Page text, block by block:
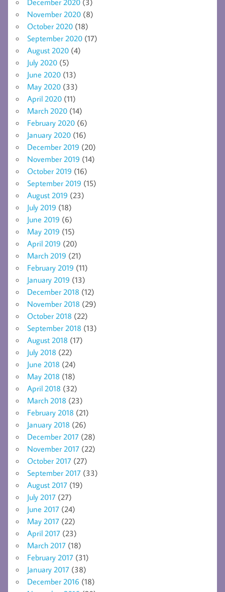
December 2020 (3)
November 2020 (8)
October 2020 (18)
September 2020 (17)
August 2020 (4)
July 2020 (5)
June 2020 (13)
May 2020 (33)
April 2020 (11)
March 2020 (14)
February 2020 (6)
January 2020 (16)
December 2019 (20)
November 2019 (14)
October 2019 (16)
September 2019 (15)
August 2019 (23)
July 2019 (18)
June 2019 (6)
May 2019 (15)
April 2019 (20)
March 2019 (21)
February 2019 (11)
January 2019 (13)
December 2018 (12)
November 2018 (29)
October 2018 (22)
September 2018 (13)
August 2018 (17)
July 2018 (22)
June 2018 (24)
May 2018 (18)
April 2018 (32)
March 2018 (23)
February 2018 (21)
January 2018 (26)
December 2017 (28)
November 2017 (22)
October 2017 (27)
September 2017 (33)
August 2017 (19)
July 2017 (27)
June 2017 (24)
May 2017 (22)
April 2017 (23)
March 2017 (18)
February 2017 (31)
January 2017 (38)
December 2016 (18)